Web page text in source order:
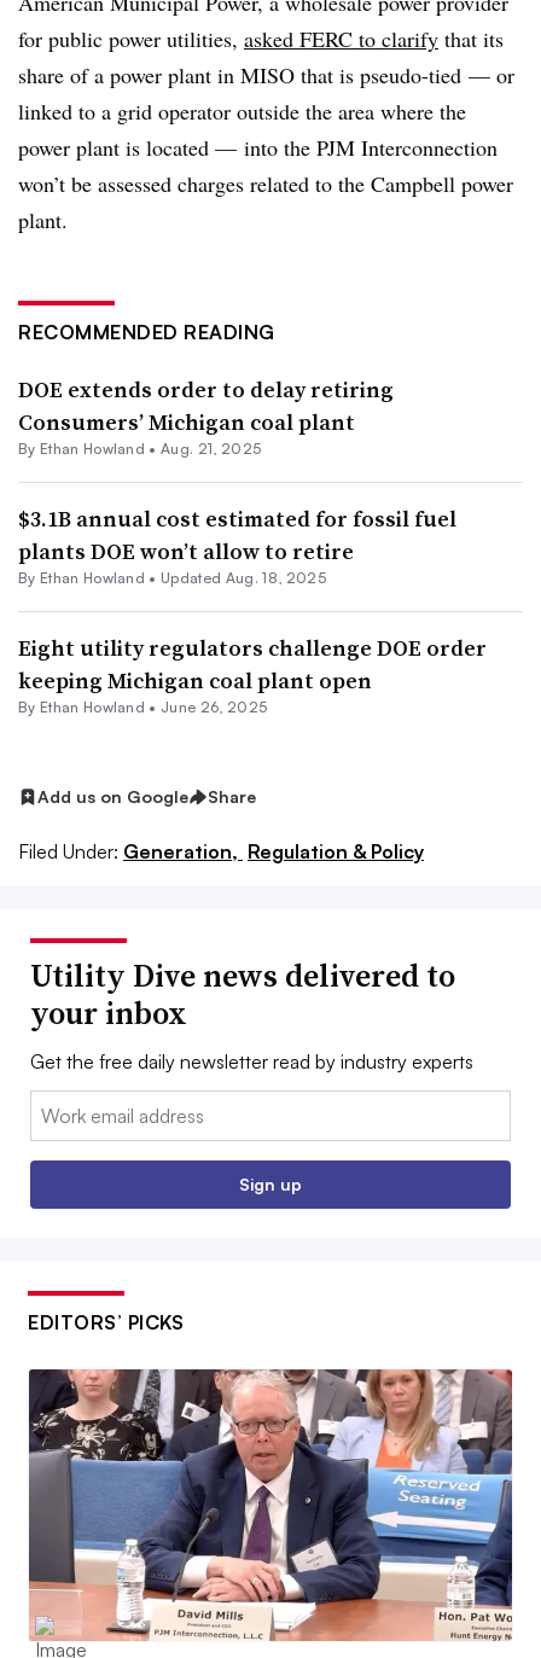
for public power utilities, asked FERC to clarify that its
share of a power plant in MISO that is pseudo-tied — or
linked to a grid operator outside the area where the
power plant is located — into the PJM Interconnection
won’t be assessed charges related to the Campbell power
plant.
RECOMMENDED READING
DOE extends order to delay retiring
Consumers’ Michigan coal plant
By Ethan Howland •Aug. 21, 2025
$3.1B annual cost estimated for fossil fuel
plants DOE won’t allow to retire
By Ethan Howland • Updated Aug. 18, 2025
Eight utility regulators challenge DOE order
keeping Michigan coal plant open
By Ethan Howland • June 26, 2025
Add us on Google Share
Filed Under: Generation, Regulation & Policy
Utility Dive news delivered to
your inbox
Get the free daily newsletter read by industry experts
Email:
Sign up
EDITORS’ PICKS